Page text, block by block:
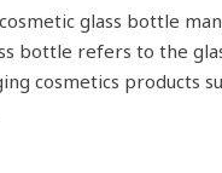
glass bottle
bottle refers to the
cosmetics products